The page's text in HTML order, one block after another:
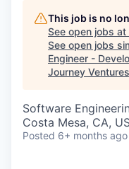
This job is no
See open jobs at
See open jobs
Engineer -
Journey Ventures
Software
Costa Mesa, CA,
Posted 6+ months ago